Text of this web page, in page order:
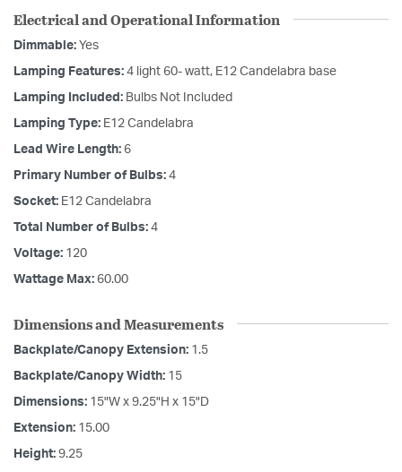
Electrical and Operational Information
Dimmable: Yes
Lamping Features: 4 light 60- watt, E12 Candelabra base
Lamping Included: Bulbs Not Included
Lamping Type: E12 Candelabra
Lead Wire Length: 6
Primary Number of Bulbs: 4
Socket: E12 Candelabra
Total Number of Bulbs: 4
Voltage: 120
Wattage Max: 60.00
Dimensions and Measurements
Backplate/Canopy Extension: 1.5
Backplate/Canopy Width: 15
Dimensions: 15"W x 9.25"H x 15"D
Extension: 15.00
Height: 9.25